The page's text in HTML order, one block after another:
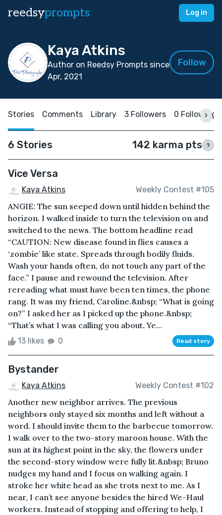
reedsyprompts Log in
Kaya Atkins
Author on Reedsy Prompts since
Apr, 2021
Follow
Stories Comments Library 3 Followers 0 Following
6 Stories 142 karma pts ?
Vice Versa
Kaya Atkins Weekly Contest #105
ANGIE: The sun seeped down until hidden behind the
horizon. I walked inside to turn the television on and
switched to the news. The bottom headline read
“CAUTION: New disease found in flies causes a
‘zombie’ like state. Spreads through bodily fluids.
Wash your hands often, do not touch any part of the
face.” I pause and rewound the television. After
rereading what must have been ten times, the phone
rang. It was my friend, Caroline.&nbsp; “What is going
on?” I asked her as I picked up the phone.&nbsp;
“That’s what I was calling you about. Ye...
13 likes 0 Read story
Bystander
Kaya Atkins Weekly Contest #102
Another new neighbor arrives. The previous
neighbors only stayed six months and left without a
word. I should invite them to the barbecue tomorrow.
I walk over to the two-story maroon house. With the
sun at its highest point in the sky, the flowers under
the second-story window were fully lit.&nbsp; Bruno
nudges my hand and I focus on walking again. I
stroke her white head as she trots next to me. As I
near, I can’t see anyone besides the hired We-Haul
workers. Instead of stopping and offering to help, I